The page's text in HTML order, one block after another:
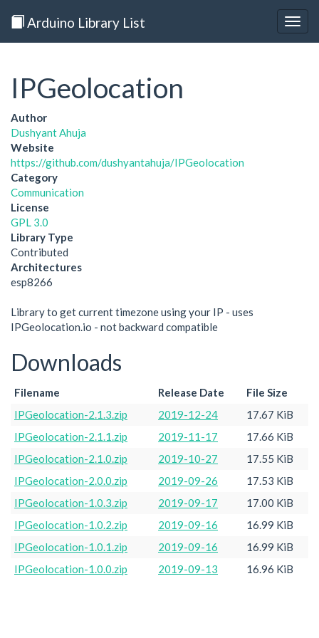
Arduino Library List
IPGeolocation
Author
Dushyant Ahuja
Website
https://github.com/dushyantahuja/IPGeolocation
Category
Communication
License
GPL 3.0
Library Type
Contributed
Architectures
esp8266
Library to get current timezone using your IP - uses
IPGeolocation.io - not backward compatible
Downloads
Filename Release Date
File Size
IPGeolocation-2.1.3.zip
2019-12-24
17.67 KiB
IPGeolocation-2.1.1.zip
2019-11-17
17.66 KiB
IPGeolocation-2.1.0.zip
2019-10-27
17.55 KiB
IPGeolocation-2.0.0.zip
2019-09-26
17.53 KiB
IPGeolocation-1.0.3.zip
2019-09-17
17.00 KiB
IPGeolocation-1.0.2.zip
2019-09-16
16.99 KiB
IPGeolocation-1.0.1.zip
2019-09-16
16.99 KiB
IPGeolocation-1.0.0.zip
2019-09-13 16.96 KiB